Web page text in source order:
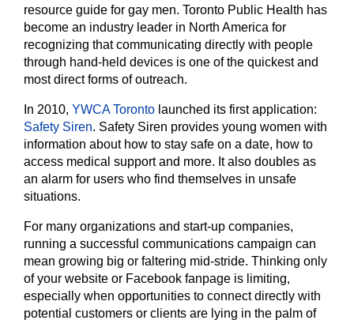
resource guide for gay men. Toronto Public Health has
become an industry leader in North America for
recognizing that communicating directly with people
through hand-held devices is one of the quickest and
most direct forms of outreach.
In 2010, YWCA Toronto launched its first application:
Safety Siren. Safety Siren provides young women with
information about how to stay safe on a date, how to
access medical support and more. It also doubles as
an alarm for users who find themselves in unsafe
situations.
For many organizations and start-up companies,
running a successful communications campaign can
mean growing big or faltering mid-stride. Thinking only
of your website or Facebook fanpage is limiting,
especially when opportunities to connect directly with
potential customers or clients are lying in the palm of